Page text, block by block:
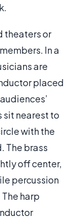
theaters or
In a
are
placed
sit nearest to
with the
The brass
off center,
percussion
harp